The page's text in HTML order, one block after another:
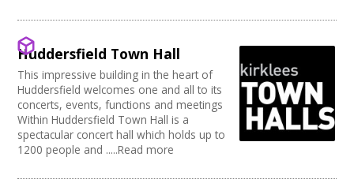
Huddersfield Town Hall
This impressive building in the heart of
Huddersfield welcomes one and all to its
concerts, events, functions and meetings
Within Huddersfield Town Hall is a
spectacular concert hall which holds up to
1200 people and .....Read more